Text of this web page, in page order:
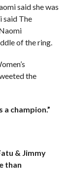
said she was
said The
of the ring.
the
champion.”
& Jimmy
than